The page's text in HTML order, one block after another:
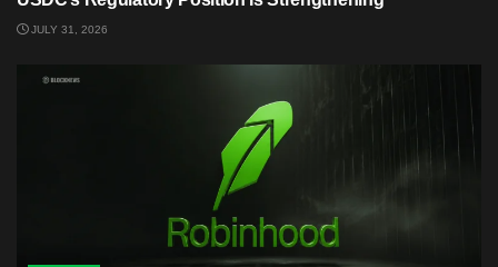
JULY 31, 2026